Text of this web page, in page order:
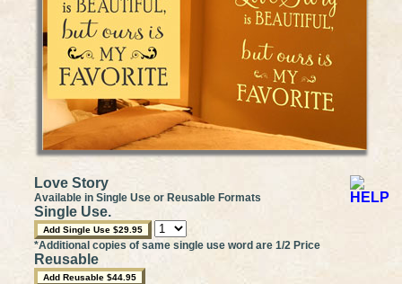
Love Story
Available in Single Use or Reusable Formats
Single Use.
*Additional copies of same single use word are 1/2 Price
Reusable